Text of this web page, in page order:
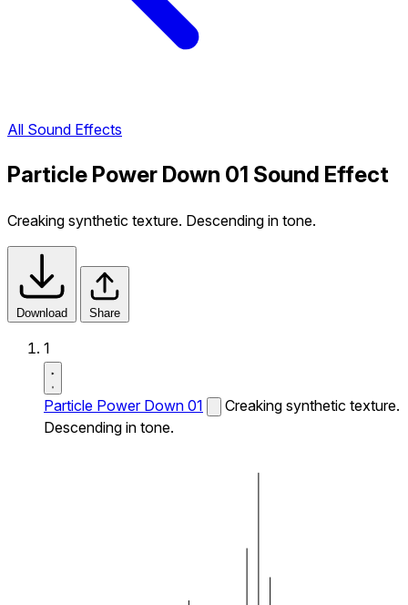
All Sound Effects
Particle Power Down 01 Sound Effect
Creaking synthetic texture. Descending in tone.
Download Share
1
Particle Power Down 01
Creaking synthetic texture.
Descending in tone.